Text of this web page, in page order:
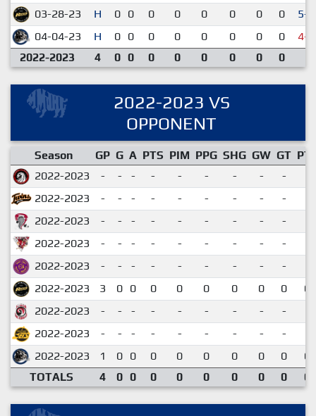
03-28-23
H 0 0 0 0 0 0 0 0
5-1
04-04-23
H 0 0 0 0 0 0 0 0
4-6
2022-2023
4 0 0 0 0 0 0 0 0
2022-2023 VS
OPPONENT
Season GP G A PTS PIM PPG SHG GW GT
2022-2023
- - - - - - - - -
2022-2023
- - - - - - - - -
2022-2023
- - - - - - - - -
2022-2023
- - - - - - - - -
2022-2023
- - - - - - - - -
2022-2023
3 0 0 0 0 0 0 0 0
2022-2023
- - - - - - - - -
2022-2023
- - - - - - - - -
2022-2023
1 0 0 0 0 0 0 0 0
TOTALS
4 0 0 0 0 0 0 0 0